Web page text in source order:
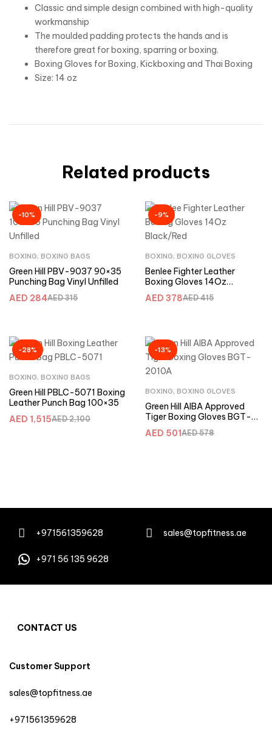
Classic and simple design combined with high-quality
workmanship
The moulded padding protects the hands and is
therefore great for boxing, sparring or boxing.
Boxing Gloves for Boxing, Kickboxing and Thai Boxing
Size: 14 oz
Related products
-10%
BOXING, BOXING BAGS
Green Hill PBV-9037 90×35
Punching Bag Vinyl Unfilled
AED315
AED 284
-9%
BOXING, BOXING GLOVES
Benlee Fighter Leather
Boxing Gloves 14Oz
Black/Red
AED415
AED 378
-28%
BOXING, BOXING BAGS
Green Hill PBLC-5071 Boxing
Leather Punch Bag 100×35
AED2,100
AED 1,515
-13%
BOXING, BOXING GLOVES
Green Hill AIBA Approved
Tiger Boxing Gloves BGT-
2010A
AED578
AED 501
+971561359628 sales@topfitness.ae
+971 56 135 9628
CONTACT US
Customer Support
sales@topfitness.ae
+971561359628